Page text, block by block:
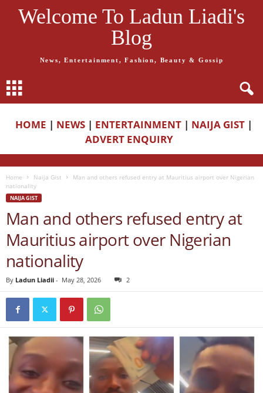
Welcome To Ladun Liadi's
Blog
News, Entertainment, Fashion, Beauty & Gossip
HOME | NEWS | ENTERTAINMENT | NAIJA GIST |
ADVERT ENQUIRY
Home Naija Gist
Man and others refused entry at Mauritius airport over Nigerian
nationality
NAIJA GIST
Man and others refused entry at
Mauritius airport over Nigerian
nationality
By Ladun Liadii - May 28, 2026 2